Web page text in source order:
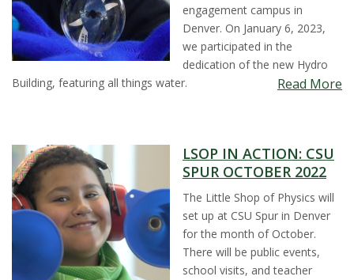
engagement campus in
Denver. On January 6, 2023,
we participated in the
dedication of the new Hydro
Building, featuring all things water.
Read More
LSOP IN ACTION: CSU
SPUR OCTOBER 2022
The Little Shop of Physics will
set up at CSU Spur in Denver
for the month of October.
There will be public events,
school visits, and teacher